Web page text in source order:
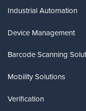
Industrial Automation
Device Management
Barcode Scanning
Mobility Solutions
Verification